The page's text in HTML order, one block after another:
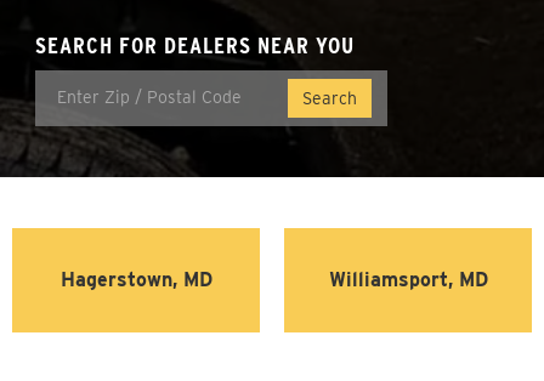
SEARCH FOR DEALERS NEAR YOU
Hagerstown, MD Williamsport, MD